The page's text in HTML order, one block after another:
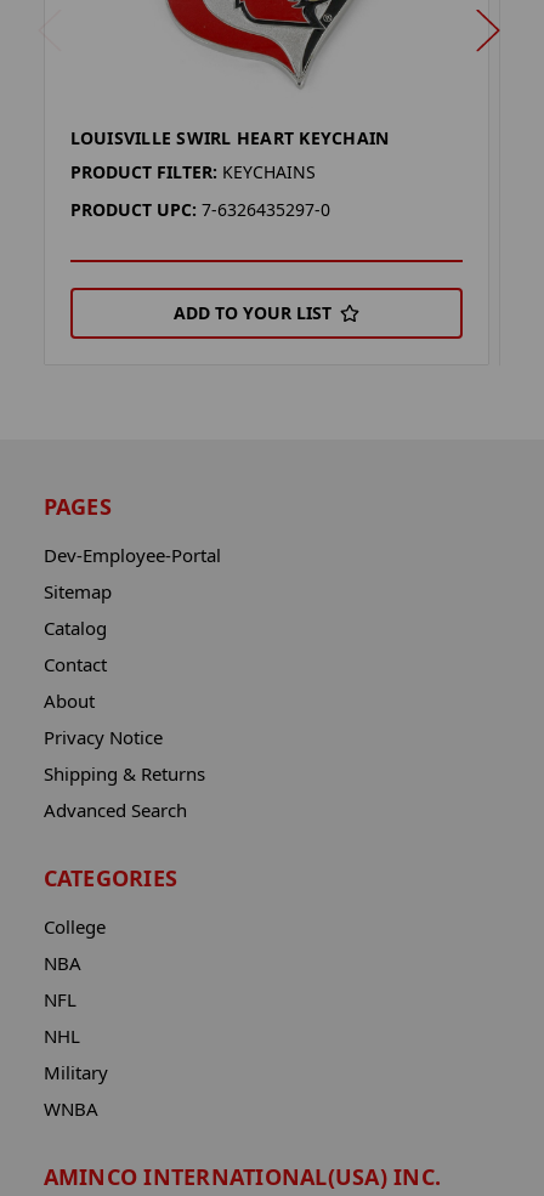
LOUISVILLE SWIRL HEART KEYCHAIN
PRODUCT FILTER: KEYCHAINS
PRODUCT UPC: 7-6326435297-0
ADD TO YOUR LIST
PAGES
Dev-Employee-Portal
Sitemap
Catalog
Contact
About
Privacy Notice
Shipping & Returns
Advanced Search
CATEGORIES
College
NBA
NFL
NHL
Military
WNBA
AMINCO INTERNATIONAL(USA) INC.